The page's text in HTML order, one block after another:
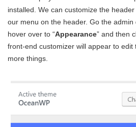
installed. We can customize the
our menu on the header. Go the
hover over to “Appearance” and then
front-end customizer will appear to
more things.